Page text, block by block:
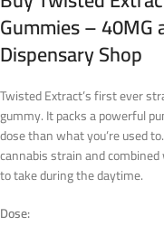
Gummies – 40MG
Dispensary Shop
Twisted Extract’s first ever
gummy. It packs a powerful
dose than what you’re used
cannabis strain and
to take during the daytime.
Dose: